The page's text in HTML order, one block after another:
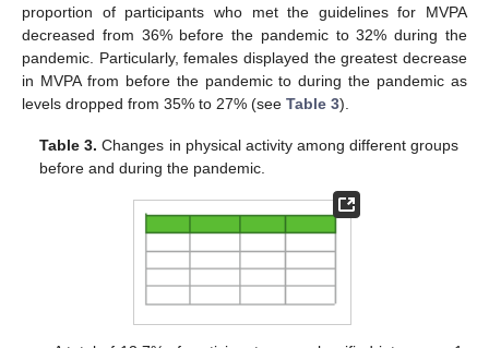
proportion of participants who met the guidelines for MVPA
decreased from 36% before the pandemic to 32% during the
pandemic. Particularly, females displayed the greatest decrease
in MVPA from before the pandemic to during the pandemic as
levels dropped from 35% to 27% (see Table 3).
Table 3. Changes in physical activity among different groups
before and during the pandemic.